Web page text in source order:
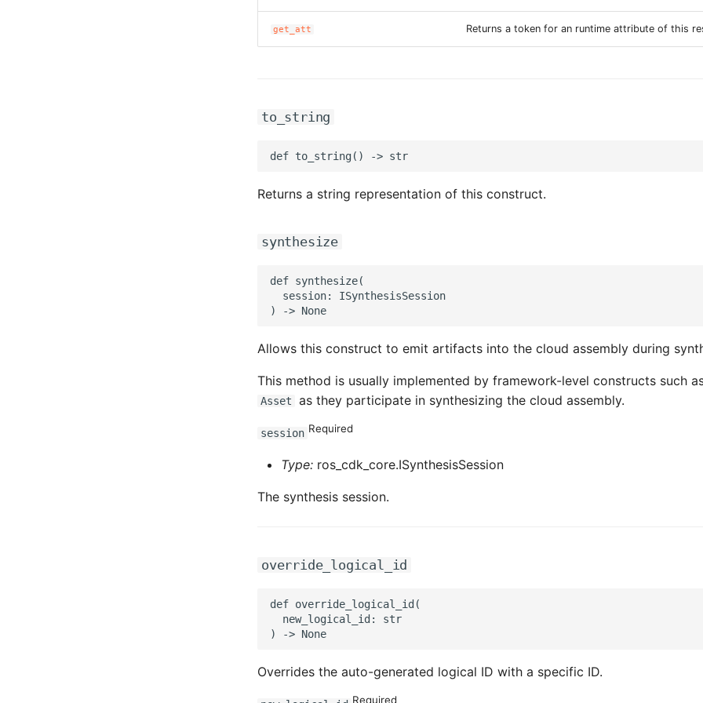
get_att Returns a token for an runtime attribute of this
to_string
Returns a string representation of this construct.
synthesize
def synthesize(
  session: ISynthesisSession
Allows this construct to emit artifacts into the cloud assembly during
This method is usually implemented by framework-level constructs such
Asset as they participate in synthesizing the cloud assembly.
session Required
Type: ros_cdk_core.ISynthesisSession
The synthesis session.
override_logical_id
def override_logical_id(
  new_logical_id: str
Overrides the auto-generated logical ID with a specific ID.
Required